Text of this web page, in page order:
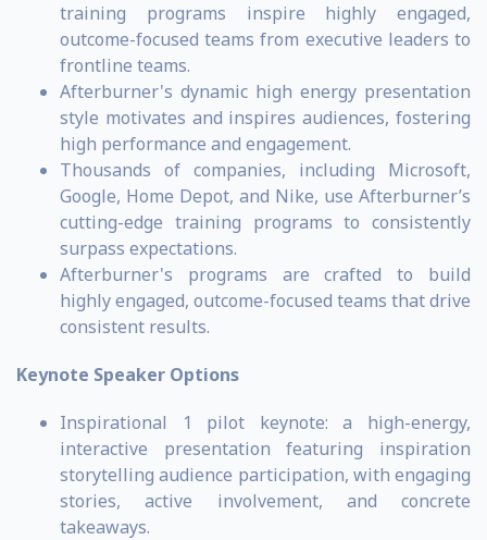
training programs inspire highly engaged,
outcome-focused teams from executive leaders to
frontline teams.
Afterburner's dynamic high energy presentation
style motivates and inspires audiences, fostering
high performance and engagement.
Thousands of companies, including Microsoft,
Google, Home Depot, and Nike, use Afterburner’s
cutting-edge training programs to consistently
surpass expectations.
Afterburner's programs are crafted to build
highly engaged, outcome-focused teams that drive
consistent results.
Keynote Speaker Options
Inspirational 1 pilot keynote: a high-energy,
interactive presentation featuring inspiration
storytelling audience participation, with engaging
stories, active involvement, and concrete
takeaways.